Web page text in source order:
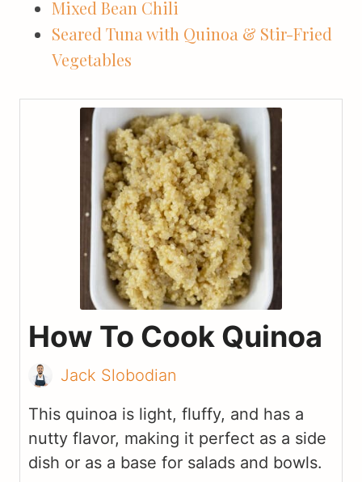
Mixed Bean Chili
Seared Tuna with Quinoa & Stir-Fried
Vegetables
How To Cook Quinoa
Jack Slobodian
This quinoa is light, fluffy, and has a
nutty flavor, making it perfect as a side
dish or as a base for salads and bowls.